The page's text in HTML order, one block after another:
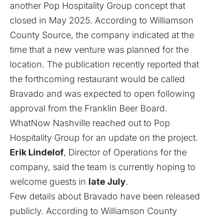
another Pop Hospitality Group concept that
closed in May 2025. According to Williamson
County Source, the company indicated at the
time that a new venture was planned for the
location. The publication recently reported that
the forthcoming restaurant would be called
Bravado and was expected to open following
approval from the Franklin Beer Board.
WhatNow Nashville reached out to Pop
Hospitality Group for an update on the project.
Erik Lindelof, Director of Operations for the
company, said the team is currently hoping to
welcome guests in late July.
Few details about Bravado have been released
publicly. According to Williamson County